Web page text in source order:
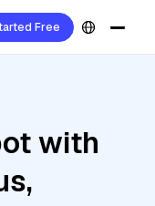
Free
with